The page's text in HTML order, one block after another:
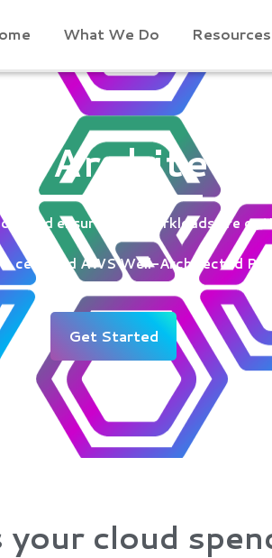
What We Do Resources
and ensure your workloads are
a certified AWS Well-Architected
Get Started
your cloud